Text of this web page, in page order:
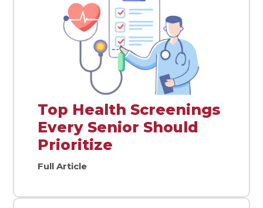
Top Health Screenings
Every Senior Should
Prioritize
Full Article